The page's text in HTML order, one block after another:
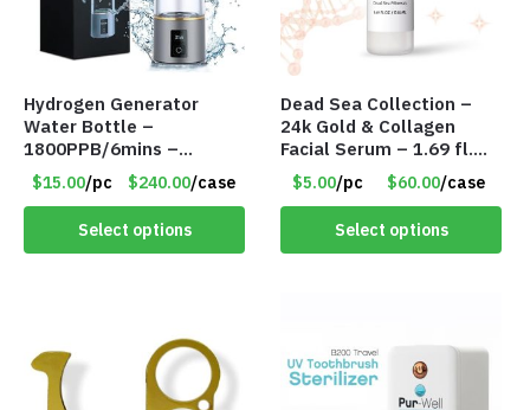
Hydrogen Generator
Water Bottle –
1800PPB/6mins –
3500PPB/12mins – Long
lasting hydrogen
dissolution – Item #7955
$15.00/pc $240.00/case
Select options
Dead Sea Collection –
24k Gold & Collagen
Facial Serum – 1.69 fl.
oz. – Item #7945
$5.00/pc $60.00/case
Select options